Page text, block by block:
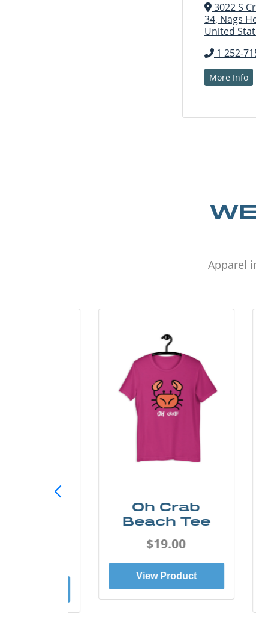
3022 S
34, Nags
United
1 252-
More Info
Apparel
Sand & Sun
Retro Florida
Gulf Tee
View Product